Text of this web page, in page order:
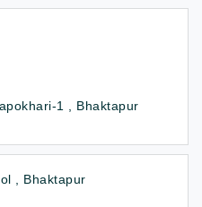
1 , Bhaktapur
, Bhaktapur